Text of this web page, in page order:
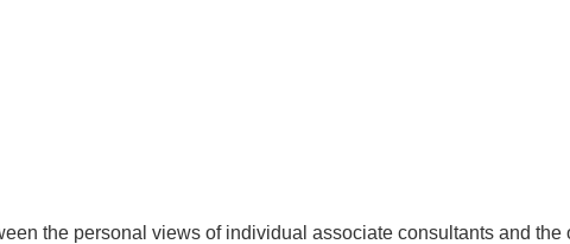
the personal views of individual associate consultants and